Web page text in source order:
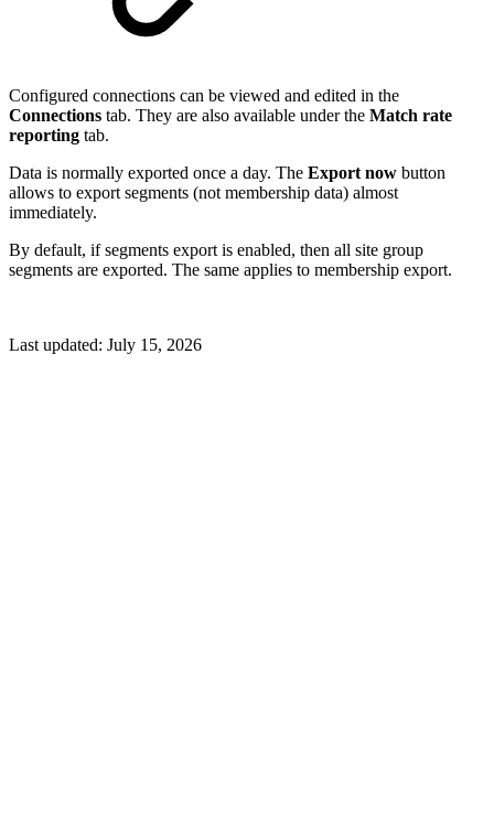
Configured connections can be viewed and edited in the
Connections tab. They are also available under the Match rate
reporting tab.
Data is normally exported once a day. The Export now button
allows to export segments (not membership data) almost
immediately.
By default, if segments export is enabled, then all site group
segments are exported. The same applies to membership export.
Last updated: July 15, 2026